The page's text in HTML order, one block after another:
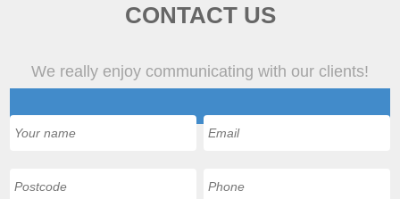
CONTACT US
We really enjoy communicating with our clients!